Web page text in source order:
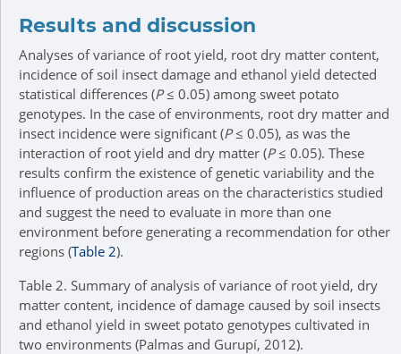
Results and discussion
Analyses of variance of root yield, root dry matter content,
incidence of soil insect damage and ethanol yield detected
statistical differences (P≤ 0.05) among sweet potato
genotypes. In the case of environments, root dry matter and
insect incidence were significant (P≤ 0.05), as was the
interaction of root yield and dry matter (P≤ 0.05). These
results confirm the existence of genetic variability and the
influence of production areas on the characteristics studied
and suggest the need to evaluate in more than one
environment before generating a recommendation for other
regions (Table 2).
Table 2. Summary of analysis of variance of root yield, dry
matter content, incidence of damage caused by soil insects
and ethanol yield in sweet potato genotypes cultivated in
two environments (Palmas and Gurupí, 2012).